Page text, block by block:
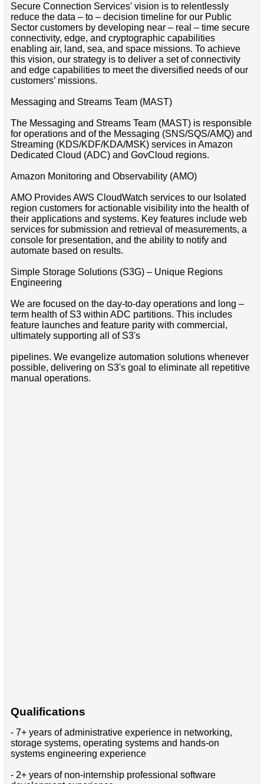
Secure Connection Services' vision is to relentlessly
reduce the data – to – decision timeline for our Public
Sector customers by developing near – real – time secure
connectivity, edge, and cryptographic capabilities
enabling air, land, sea, and space missions. To achieve
this vision, our strategy is to deliver a set of connectivity
and edge capabilities to meet the diversified needs of our
customers’ missions.
Messaging and Streams Team (MAST)
The Messaging and Streams Team (MAST) is responsible
for operations and of the Messaging (SNS/SQS/AMQ) and
Streaming (KDS/KDF/KDA/MSK) services in Amazon
Dedicated Cloud (ADC) and GovCloud regions.
Amazon Monitoring and Observability (AMO)
AMO Provides AWS CloudWatch services to our Isolated
region customers for actionable visibility into the health of
their applications and systems. Key features include web
services for submission and retrieval of measurements, a
console for presentation, and the ability to notify and
automate based on results.
Simple Storage Solutions (S3G) – Unique Regions
Engineering
We are focused on the day-to-day operations and long –
term health of S3 within ADC partitions. This includes
feature launches and feature parity with commercial,
ultimately supporting all of S3's
pipelines. We evangelize automation solutions whenever
possible, delivering on S3's goal to eliminate all repetitive
manual operations.
Qualifications
- 7+ years of administrative experience in networking,
storage systems, operating systems and hands-on
systems engineering experience
- 2+ years of non-internship professional software